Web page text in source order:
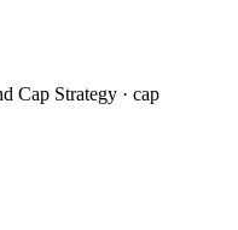
Cap Strategy · cap